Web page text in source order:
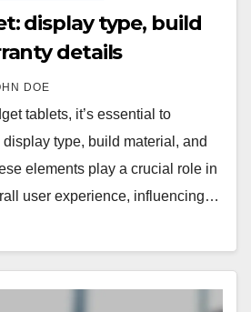
display type, build
details
DOE
tablets, it’s essential to
type, build material, and
elements play a crucial role in
user experience, influencing…